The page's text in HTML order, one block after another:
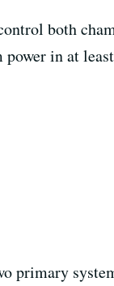
both
in at
primary